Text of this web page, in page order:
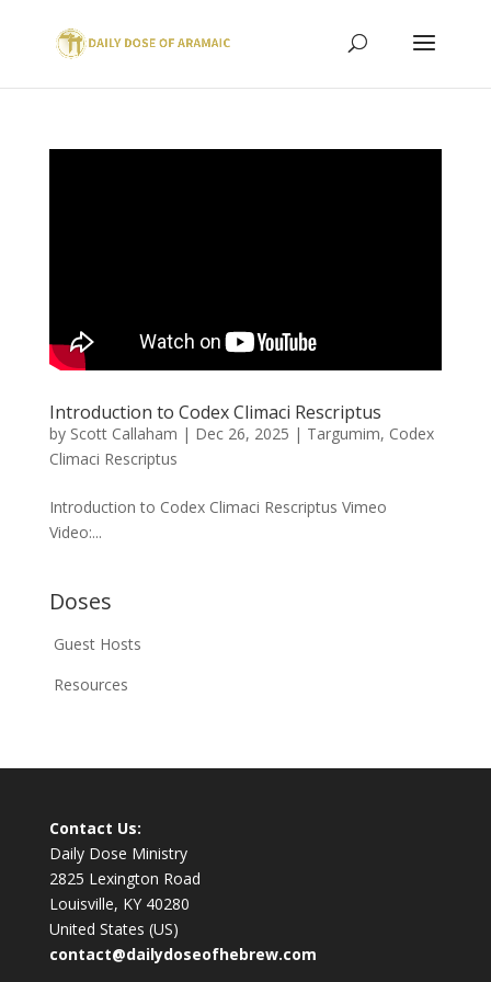
Introduction to Codex Climaci Rescriptus
by Scott Callaham | Dec 26, 2025 | Targumim, Codex
Climaci Rescriptus
Introduction to Codex Climaci Rescriptus Vimeo
Video:...
Doses
Guest Hosts
Resources
Contact Us:
Daily Dose Ministry
2825 Lexington Road
Louisville, KY 40280
United States (US)
contact@dailydoseofhebrew.com